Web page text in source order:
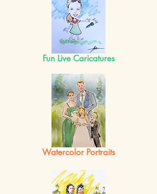
Fun Live Caricatures
Watercolor Portraits